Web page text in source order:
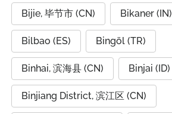
Bijie, 毕节市 (CN) Bikaner (IN)
Bilbao (ES) Bingöl (TR)
Binhai, 滨海县 (CN) Binjai (ID)
Binjiang District, 滨江区 (CN)